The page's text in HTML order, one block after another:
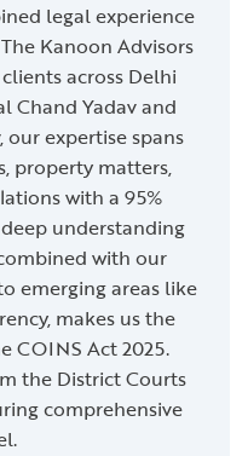
legal experience
Kanoon Advisors
across Delhi
Chand Yadav and
our expertise spans
property matters,
with a 95%
understanding
with our
emerging areas like
makes us the
COINS Act 2025.
the District Courts
comprehensive